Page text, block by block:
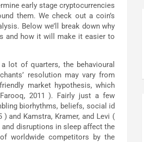
early stage cryptocurrencies
them. We check out a coin’s
Below we’ll break down why
and how it will make it easier to
lot of quarters, the behavioural
resolution may vary from
market hypothesis, which
2011 ). Fairly just a few
biorhythms, beliefs, social id
and Kamstra, Kramer, and Levi (
disruptions in sleep affect the
worldwide competitors by the